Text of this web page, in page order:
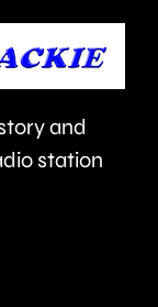
to
last
around
seven
and
station